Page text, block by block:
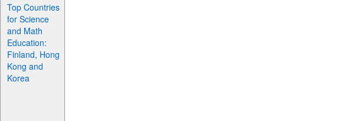
Top Countries
for Science
and Math
Education:
Finland, Hong
Kong and
Korea